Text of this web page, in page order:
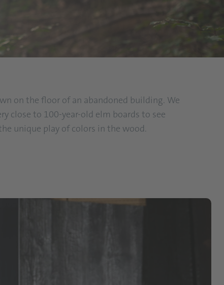
on the floor of an abandoned building. We
close to 100-year-old elm boards to see
unique play of colors in the wood.